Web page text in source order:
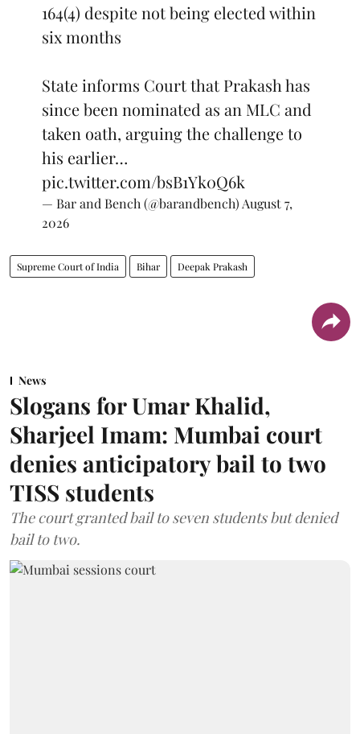
164(4) despite not being elected within
six months
State informs Court that Prakash has
since been nominated as an MLC and
taken oath, arguing the challenge to
his earlier…
pic.twitter.com/bsB1Yk0Q6k
— Bar and Bench (@barandbench) August 7,
2026
Supreme Court of India Bihar Deepak Prakash
News
Slogans for Umar Khalid,
Sharjeel Imam: Mumbai court
denies anticipatory bail to two
TISS students
The court granted bail to seven students but denied
bail to two.